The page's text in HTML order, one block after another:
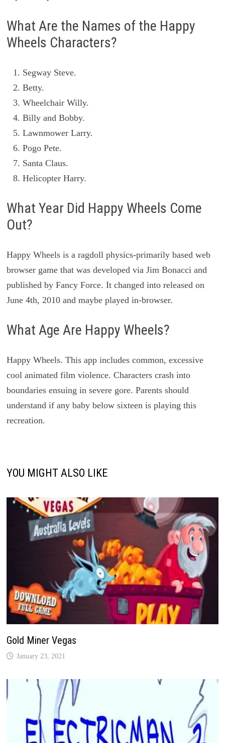
What Are the Names of the Happy
Wheels Characters?
Segway Steve.
Betty.
Wheelchair Willy.
Billy and Bobby.
Lawnmower Larry.
Pogo Pete.
Santa Claus.
Helicopter Harry.
What Year Did Happy Wheels Come
Out?
Happy Wheels is a ragdoll physics-primarily based web
browser game that was developed via Jim Bonacci and
published by Fancy Force. It changed into released on
June 4th, 2010 and maybe played in-browser.
What Age Are Happy Wheels?
Happy Wheels. This app includes common, excessive
cool animated film violence. Characters crash into
boundaries ensuing in severe gore. Parents should
understand if any baby below sixteen is playing this
recreation.
YOU MIGHT ALSO LIKE
Gold Miner Vegas
January 23, 2021